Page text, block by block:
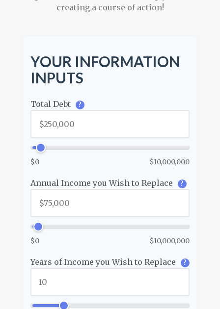
creating a course of action!
YOUR INFORMATION
INPUTS
Total Debt ?
$0 $10,000,000
Annual Income you Wish to Replace ?
$0 $10,000,000
Years of Income you Wish to Replace ?